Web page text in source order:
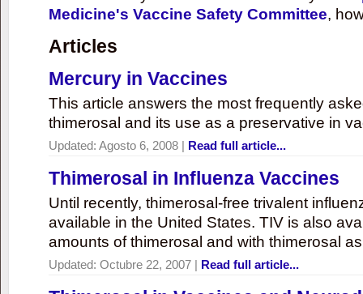
Medicine's Vaccine Safety Committee,
Articles
Mercury in Vaccines
This article answers the most frequently
thimerosal and its use as a preservative in
Updated: Agosto 6, 2008 | Read full article...
Thimerosal in Influenza Vaccines
Until recently, thimerosal-free trivalent
available in the United States. TIV is also
amounts of thimerosal and with thimerosal
Updated: Octubre 22, 2007 | Read full article...